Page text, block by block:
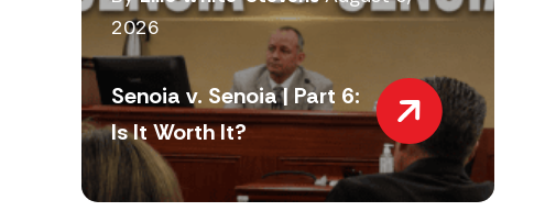
2026
Senoia v. Senoia | Part 6:
Is It Worth It?